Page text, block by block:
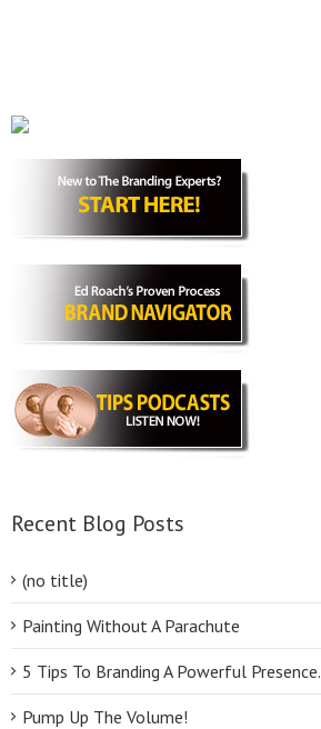
Recent Blog Posts
(no title)
Painting Without A Parachute
5 Tips To Branding A Powerful Presence.
Pump Up The Volume!